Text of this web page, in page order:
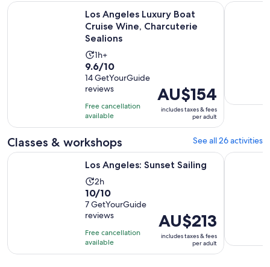
Los Angeles Luxury Boat
Cruise Wine, Charcuterie
Sealions
Activity
duration
is
1
hour
1h+
9.6
out
of
10
with
14
reviews
9.6/10
14 GetYourGuide
reviews
Free cancellation
available
Price
is
AU$154
per
AU$154
includes taxes & fees
per adult
Los Angeles Luxury Boat Cruise Wine, Charcuterie Sealions
Hard
Classes & workshops See all 26 activities
Los Angeles: Sunset Sailing
Activity
duration
is
2
hours
2h
10.0
out
of
10
with
7
10/10
7 GetYourGuide
reviews
Free cancellation
available
Price
is
AU$213
per
AU$213
includes taxes & fees
per adult
Los Angeles: Sunset Sailing Science